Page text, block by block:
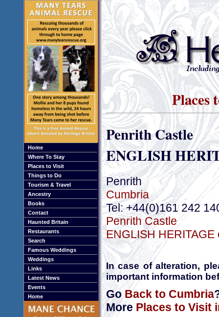
Home
Where To Stay
Places to Visit
Things to Do
Tourism & Travel
Ancestry
Books
Contact
Haunted Britain
Restaurants
Search
Famous Weddings
Weddings
Links
Latest News
Events
Home
Places
Penrith Castle
ENGLISH
Penrith
Cumbria
Tel: +44(0)161 242
Penrith Castle
ENGLISH
In case of alteration,
important information
GoBack to Cumbria
More Places to Visit